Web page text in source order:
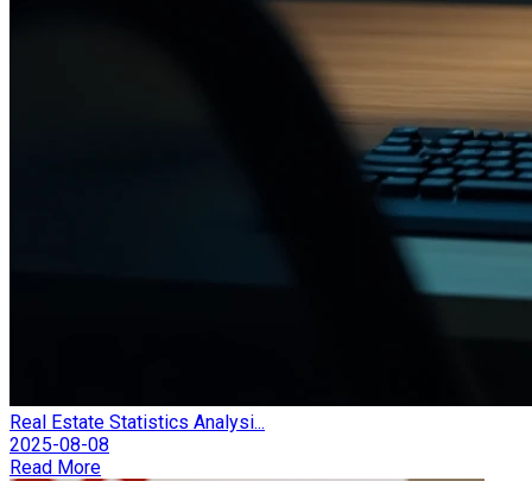
Real Estate Statistics Analysi...
2025-08-08
Read More